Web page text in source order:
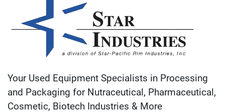
Your Used Equipment Specialists in Processing
and Packaging for Nutraceutical, Pharmaceutical,
Cosmetic, Biotech Industries & More